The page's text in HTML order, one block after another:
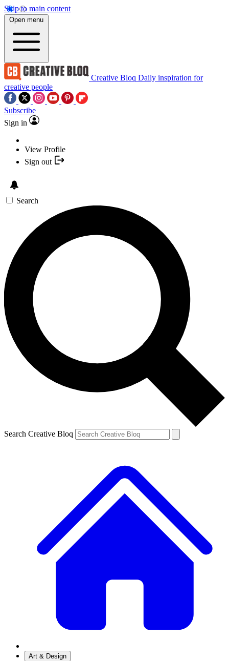
Skip to main content
Open menu
Creative Bloq Daily inspiration for
creative people
Subscribe
Sign in
View Profile
Sign out
Search
Search Creative Bloq
Art & Design